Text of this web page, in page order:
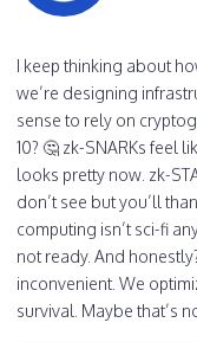
I keep thinking about
we’re designing
sense to rely on
10? 🤔 zk-SNARKs feel
looks pretty now. zk-
don’t see but you’ll
computing isn’t sci-fi
not ready. And
inconvenient. We
survival. Maybe that’s